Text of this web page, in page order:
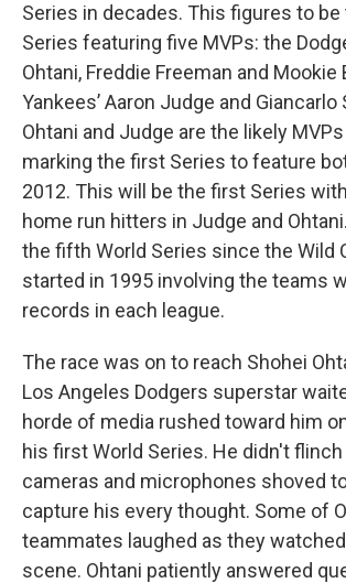
Series in decades. This figures to
Series featuring five MVPs: the
Ohtani, Freddie Freeman and Mookie
Yankees’ Aaron Judge and Giancarlo
Ohtani and Judge are the likely
marking the first Series to feature
2012. This will be the first Series
home run hitters in Judge and
the fifth World Series since the Wild
started in 1995 involving the teams
records in each league.
The race was on to reach Shohei
Los Angeles Dodgers superstar
horde of media rushed toward him
his first World Series. He didn't
cameras and microphones shoved
capture his every thought. Some of
teammates laughed as they
scene. Ohtani patiently answered